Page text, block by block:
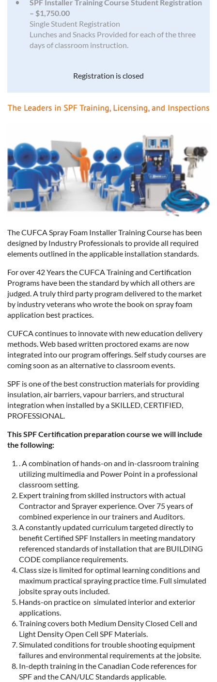
SPF Installer Training Course Student Registration
– $1,750.00
Single Student Registration
Lunches and Snacks Provided for each of the three
days of classroom instruction.
Registration is closed
The CUFCA Spray Foam Installer Training Course has been
designed by Industry Professionals to provide all required
elements outlined in the applicable installation standards.
For over 42 Years the CUFCA Training and Certification
Programs have been the standard by which all others are
judged. A truly third party program delivered to the market
by industry veterans who wrote the book on spray foam
application best practices.
CUFCA continues to innovate with new education delivery
methods. Web based written proctored exams are now
integrated into our program offerings. Self study courses are
coming soon as an alternative to classroom events.
SPF is one of the best construction materials for providing
insulation, air barriers, vapour barriers, and structural
integration when installed by a SKILLED, CERTIFIED,
PROFESSIONAL.
This SPF Certification preparation course we will include
the following:
. A combination of hands-on and in-classroom training
utilizing multimedia and Power Point in a professional
classroom setting.
Expert training from skilled instructors with actual
Contractor and Sprayer experience. Over 75 years of
combined experience in our trainers and Auditors.
A constantly updated curriculum targeted directly to
benefit Certified SPF Installers in meeting mandatory
referenced standards of installation that are BUILDING
CODE compliance requirements.
Class size is limited for optimal learning conditions and
maximum practical spraying practice time. Full simulated
jobsite spray outs included.
Hands-on practice on simulated interior and exterior
applications.
Training covers both Medium Density Closed Cell and
Light Density Open Cell SPF Materials.
Simulated conditions for trouble shooting equipment
failures and environmental requirements at the jobsite.
In-depth training in the Canadian Code references for
SPF and the CAN/ULC Standards applicable.